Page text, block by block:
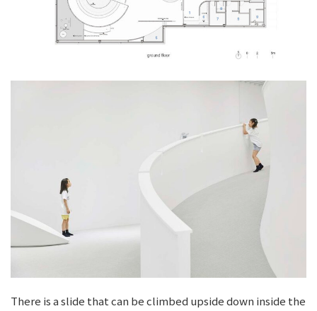
There is a slide that can be climbed upside down inside the